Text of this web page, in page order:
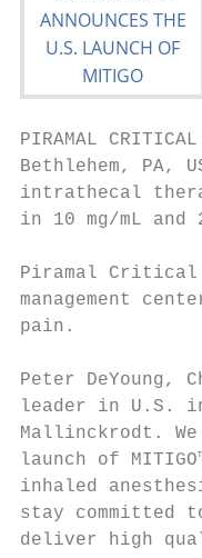
PIRAMAL
Bethlehem, PA,
intrathecal
in 10 mg/mL
Piramal
management
pain.
Peter
leader in U.S.
Mallinckrodt.
launch of
inhaled
stay committed
deliver high